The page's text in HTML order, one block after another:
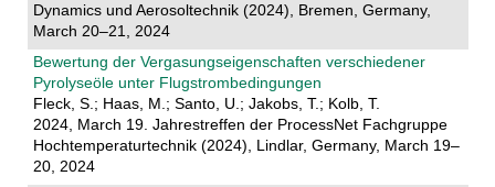
Dynamics und Aerosoltechnik (2024), Bremen, Germany,
March 20–21, 2024
Bewertung der Vergasungseigenschaften verschiedener
Pyrolyseöle unter Flugstrombedingungen
Fleck, S.; Haas, M.; Santo, U.; Jakobs, T.; Kolb, T.
2024, March 19. Jahrestreffen der ProcessNet Fachgruppe
Hochtemperaturtechnik (2024), Lindlar, Germany, March 19–
20, 2024